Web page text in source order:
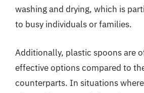
washing and drying, which is
to busy individuals or families.
Additionally, plastic spoons are
effective options compared to
counterparts. In situations